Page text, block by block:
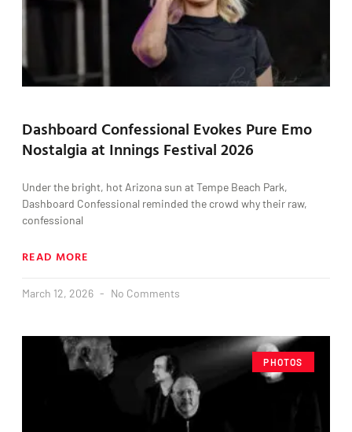
Dashboard Confessional Evokes Pure Emo
Nostalgia at Innings Festival 2026
Under the bright, hot Arizona sun at Tempe Beach Park,
Dashboard Confessional reminded the crowd why their raw,
confessional
READ MORE
March 12, 2026 No Comments
PHOTOS